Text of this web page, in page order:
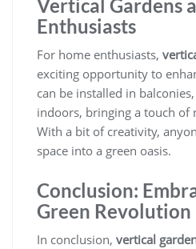
Vertical Gardens
Enthusiasts
For home enthusiasts,
exciting opportunity to
can be installed in
indoors, bringing a touch of
With a bit of creativity,
space into a green oasis.
Conclusion:
Green Revolution
In conclusion, vertical